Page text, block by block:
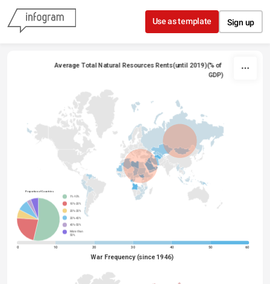
Skip to content
Use as template Sign up
Average Total Natural Resources Rents(until 2019)(% of
GDP)
0 10 20 30 40 50 60
Proportion of Countries
1%-10%
10%-20%
20%-30%
30%-40%
40%-50%
More than
50%
War Frequency (since 1946)